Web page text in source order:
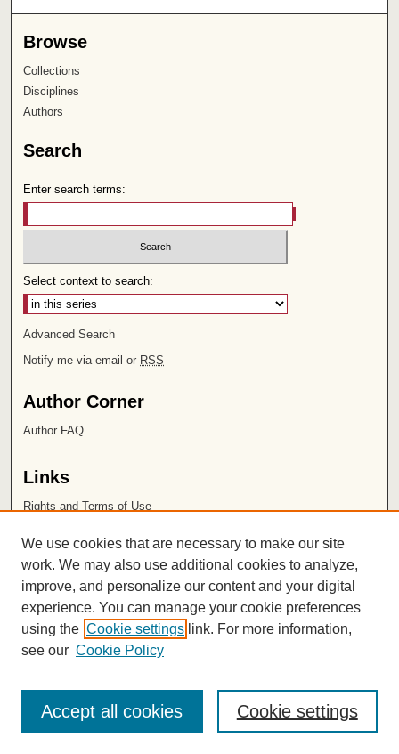
Browse
Collections
Disciplines
Authors
Search
Enter search terms:
Select context to search:
Advanced Search
Notify me via email or RSS
Author Corner
Author FAQ
Links
Rights and Terms of Use
Chapman University
ISSN 2572-1496
We use cookies that are necessary to make our site
work. We may also use additional cookies to analyze,
improve, and personalize our content and your digital
experience. You can manage your cookie preferences
using the Cookie settings link. For more information,
see our Cookie Policy
Cookie settings
Accept all cookies